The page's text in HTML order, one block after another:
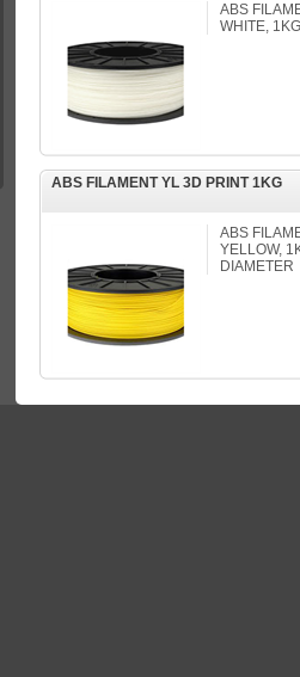
ABS
WHITE,
ABS FILAMENT YL 3D PRINT 1KG
ABS
YELLOW,
DIAMETER